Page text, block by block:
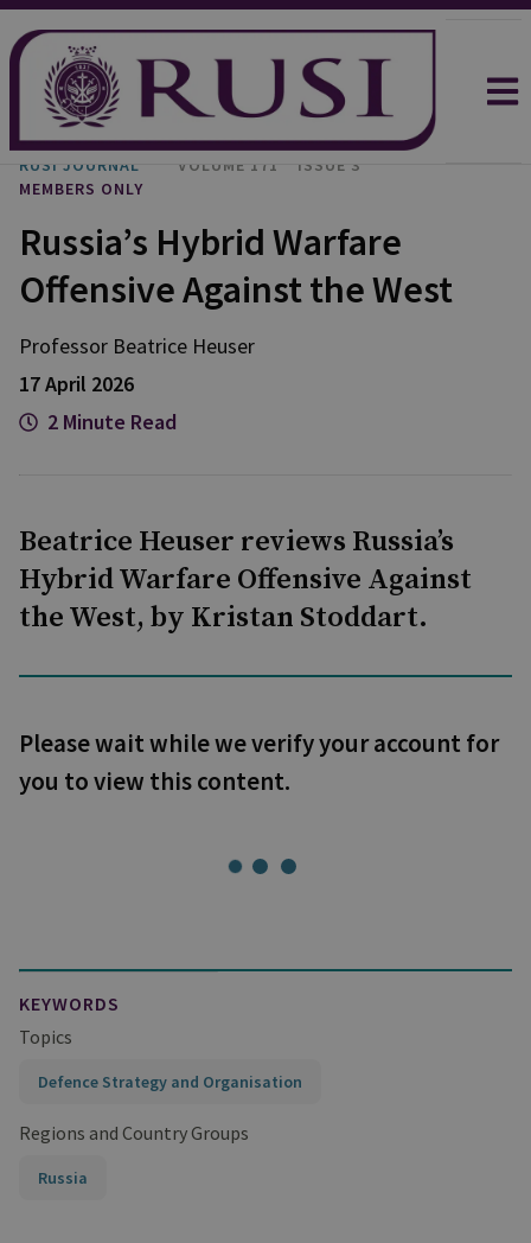
RUSI JOURNAL VOLUME 171
ISSUE 3
MEMBERS ONLY
Russia’s Hybrid Warfare
Offensive Against the West
Professor Beatrice Heuser
17 April 2026
2 Minute Read
Beatrice Heuser reviews Russia’s
Hybrid Warfare Offensive Against
the West, by Kristan Stoddart.
Please wait while we verify your account for
you to view this content.
KEYWORDS
Topics
Defence Strategy and Organisation
Regions and Country Groups
Russia